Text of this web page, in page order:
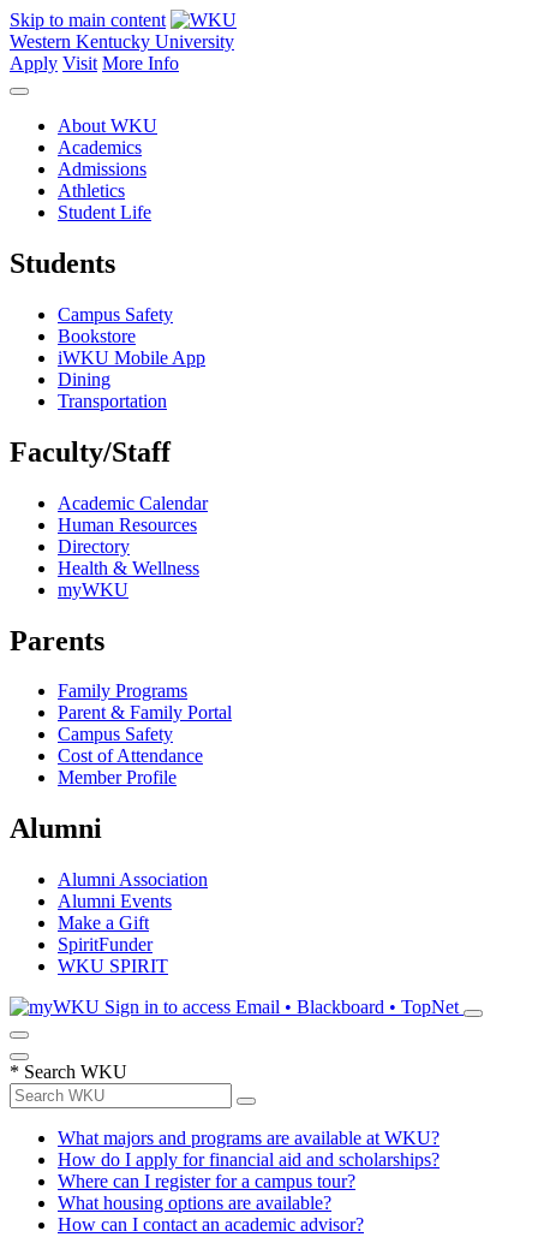
Skip to main content
Western Kentucky University
Apply Visit More Info
About WKU
Academics
Admissions
Athletics
Student Life
Students
Campus Safety
Bookstore
iWKU Mobile App
Dining
Transportation
Faculty/Staff
Academic Calendar
Human Resources
Directory
Health & Wellness
myWKU
Parents
Family Programs
Parent & Family Portal
Campus Safety
Cost of Attendance
Member Profile
Alumni
Alumni Association
Alumni Events
Make a Gift
SpiritFunder
WKU SPIRIT
Sign in to access Email • Blackboard • TopNet
* Search WKU
What majors and programs are available at WKU?
How do I apply for financial aid and scholarships?
Where can I register for a campus tour?
What housing options are available?
How can I contact an academic advisor?